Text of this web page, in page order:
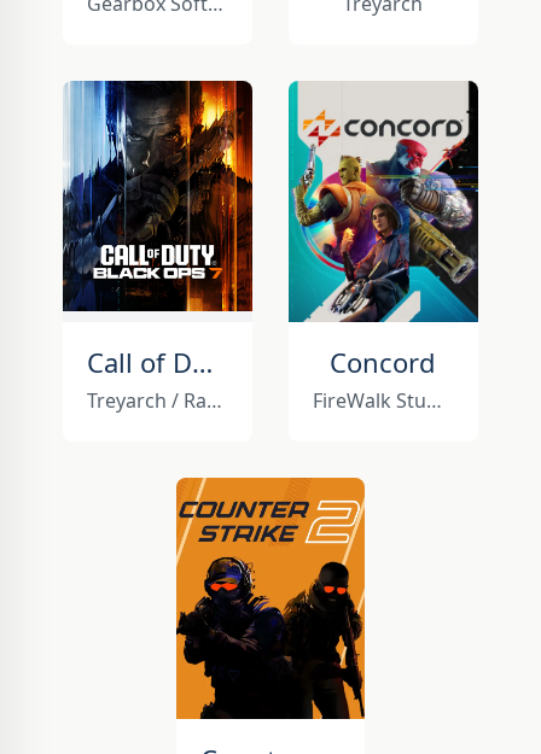
Call of Duty: Black Ops 7
Treyarch / Raven Software
Concord
FireWalk Studios